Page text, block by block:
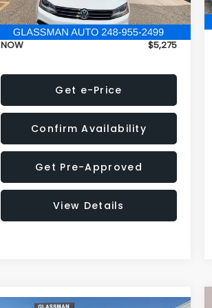
Electronic Filing Fee:
+$34
NOW $5,275
Get e-Price
Confirm Availability
Get Pre-Approved
View Details